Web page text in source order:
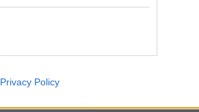
Privacy Policy
COMUNE